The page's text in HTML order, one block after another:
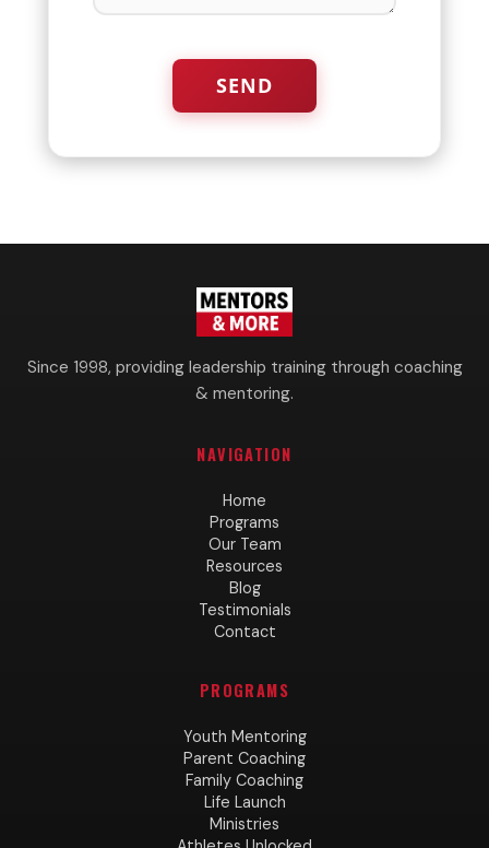
Since 1998, providing leadership training through coaching
& mentoring.
NAVIGATION
Home
Programs
Our Team
Resources
Blog
Testimonials
Contact
PROGRAMS
Youth Mentoring
Parent Coaching
Family Coaching
Life Launch
Ministries